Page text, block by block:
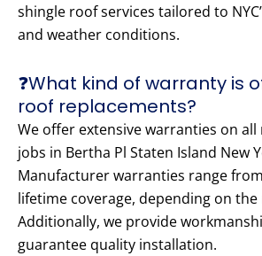
shingle roof services tailored to
and weather conditions.
❓What kind of warranty is
roof replacements?
We offer extensive warranties on
jobs in Bertha Pl Staten Island New
Manufacturer warranties range
lifetime coverage, depending on
Additionally, we provide
guarantee quality installation.